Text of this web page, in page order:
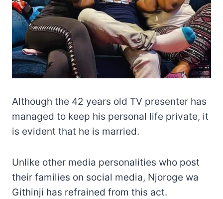
Although the 42 years old TV presenter has
managed to keep his personal life private, it
is evident that he is married.
Unlike other media personalities who post
their families on social media, Njoroge wa
Githinji has refrained from this act.